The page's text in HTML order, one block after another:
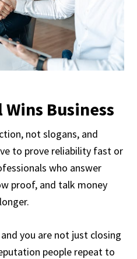
Business
not slogans, and
to prove reliability fast or
who answer
proof, and talk money
you are not just closing
people repeat to